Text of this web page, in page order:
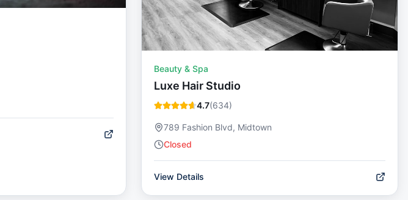
Beauty & Spa
Luxe Hair Studio
4.7(634)
789 Fashion Blvd, Midtown
Closed
View Details